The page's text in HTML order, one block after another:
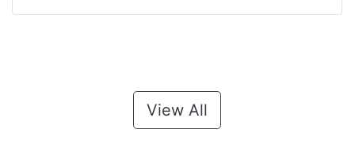
View All